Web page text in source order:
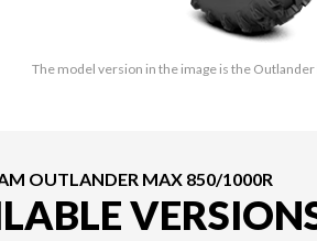
The model version in the image is the Outlander
OUTLANDER MAX 850/1000R